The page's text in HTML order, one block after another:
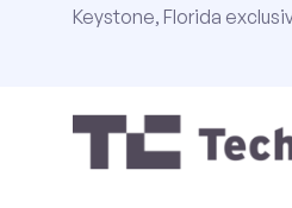
Keystone, Florida